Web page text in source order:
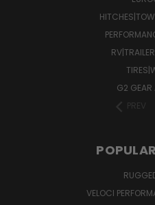
G2 GEAR
PREV
VELOCI